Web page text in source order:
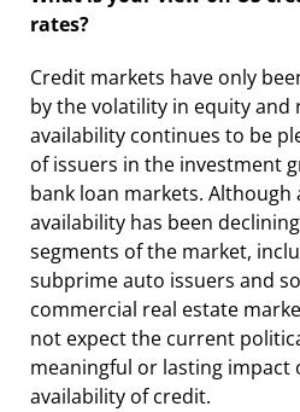
rates?
Credit markets have only
by the volatility in equity and
availability continues to be
of issuers in the investment
bank loan markets. Although
availability has been
segments of the market,
subprime auto issuers and
commercial real estate
not expect the current
meaningful or lasting impact
availability of credit.